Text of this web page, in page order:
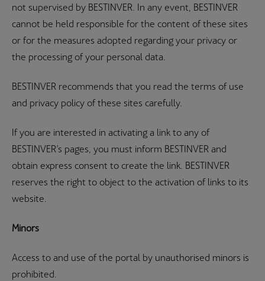
not supervised by BESTINVER. In any event, BESTINVER
cannot be held responsible for the content of these sites
or for the measures adopted regarding your privacy or
the processing of your personal data.
BESTINVER recommends that you read the terms of use
and privacy policy of these sites carefully.
If you are interested in activating a link to any of
BESTINVER’s pages, you must inform BESTINVER and
obtain express consent to create the link. BESTINVER
reserves the right to object to the activation of links to its
website.
Minors
Access to and use of the portal by unauthorised minors is
prohibited.